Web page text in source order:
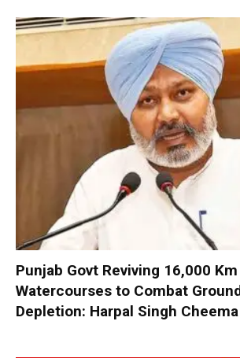
Punjab Govt Reviving 16,000 Km
Watercourses to Combat
Depletion: Harpal Singh Cheema